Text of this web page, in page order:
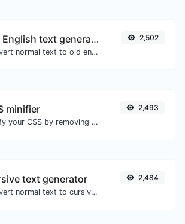
Old English text generator
Convert normal text to old english font type.
2,502
minifier
Minify your CSS by removing all the unnecessary characters.
2,493
text generator
Convert normal text to cursive font type.
2,484